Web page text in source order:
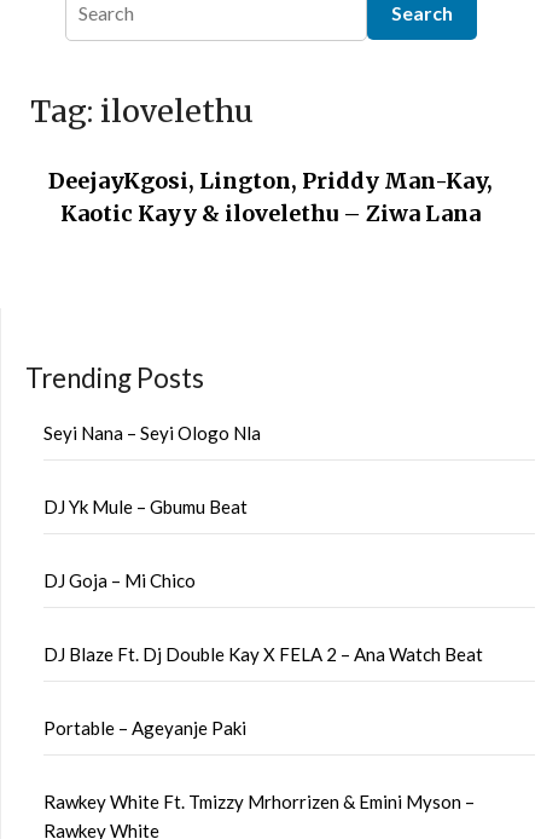
Tag: ilovelethu
DeejayKgosi, Lington, Priddy Man-Kay,
Kaotic Kayy & ilovelethu – Ziwa Lana
Trending Posts
Seyi Nana – Seyi Ologo Nla
DJ Yk Mule – Gbumu Beat
DJ Goja – Mi Chico
DJ Blaze Ft. Dj Double Kay X FELA 2 – Ana Watch Beat
Portable – Ageyanje Paki
Rawkey White Ft. Tmizzy Mrhorrizen & Emini Myson –
Rawkey White